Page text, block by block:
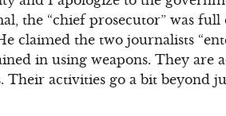
the “chief prosecutor” was
claimed the two journalists
in using weapons. They are
Their activities go a bit beyond